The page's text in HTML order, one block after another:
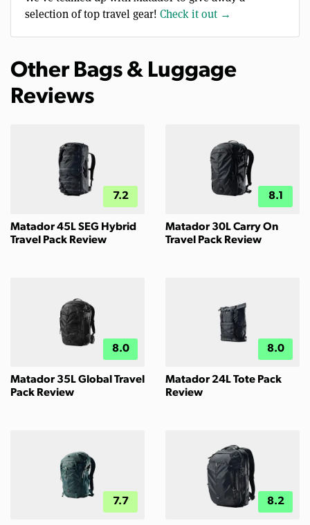
selection of top travel gear! Check it out →
Other Bags & Luggage
Reviews
7.2
Matador 45L SEG Hybrid
Travel Pack Review
8.1
Matador 30L Carry On
Travel Pack Review
8.0
Matador 35L Global Travel
Pack Review
8.0
Matador 24L Tote Pack
Review
7.7 8.2